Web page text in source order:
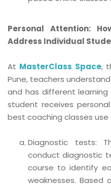
Personal Attention:
Address Individual
At MasterClass Space,
Pune, teachers
and has different
student receives
best coaching classes
Diagnostic tests:
conduct diagnostic
course to identify
weaknesses. Based